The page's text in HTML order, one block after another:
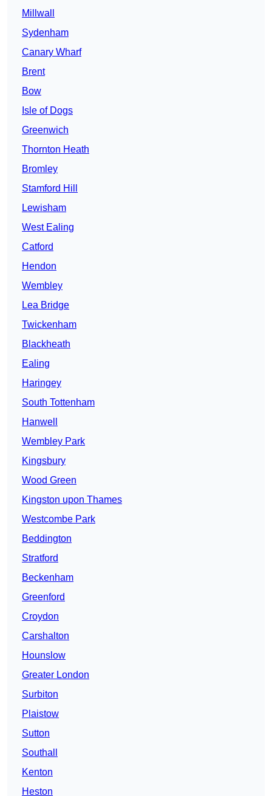
Millwall
Sydenham
Canary Wharf
Brent
Bow
Isle of Dogs
Greenwich
Thornton Heath
Bromley
Stamford Hill
Lewisham
West Ealing
Catford
Hendon
Wembley
Lea Bridge
Twickenham
Blackheath
Ealing
Haringey
South Tottenham
Hanwell
Wembley Park
Kingsbury
Wood Green
Kingston upon Thames
Westcombe Park
Beddington
Stratford
Beckenham
Greenford
Croydon
Carshalton
Hounslow
Greater London
Surbiton
Plaistow
Sutton
Southall
Kenton
Heston